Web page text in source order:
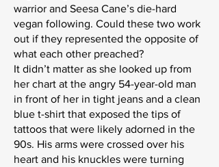
warrior and Seesa Cane’s die-hard
vegan following. Could these two work
out if they represented the opposite of
what each other preached?
It didn’t matter as she looked up from
her chart at the angry 54-year-old man
in front of her in tight jeans and a clean
blue t-shirt that exposed the tips of
tattoos that were likely adorned in the
90s. His arms were crossed over his
heart and his knuckles were turning